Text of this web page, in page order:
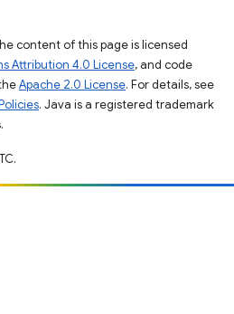
content of this page is licensed
Attribution 4.0 License, and code
Apache 2.0 License. For details, see
. Java is a registered trademark